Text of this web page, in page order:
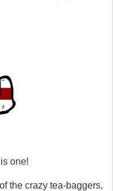
one!
the crazy tea-baggers,